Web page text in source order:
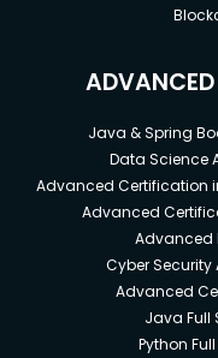
Java & Spring
Data Science
Advanced Certification
Advanced
Advanced
Cyber
Advanced
Java Full
Python